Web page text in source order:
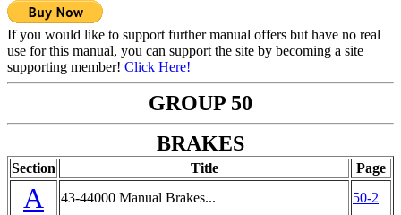
If you would like to support further manual offers but have no real
use for this manual, you can support the site by becoming a site
supporting member! Click Here!
GROUP 50
BRAKES
Section Title Page
A 43-44000 Manual Brakes... 50-2